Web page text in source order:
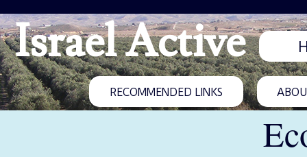
Israel Active
RECOMMENDED LINKS